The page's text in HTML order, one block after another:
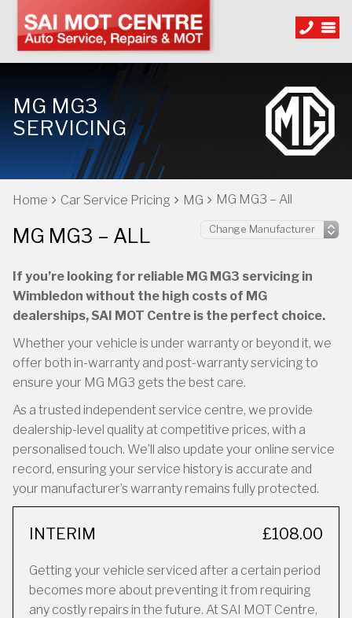
MG MG3
SERVICING
Home Car Service Pricing MG MG MG3 – All
MG MG3 – ALL
If you’re looking for reliable MG MG3 servicing in
Wimbledon without the high costs of MG
dealerships, SAI MOT Centre is the perfect choice.
Whether your vehicle is under warranty or beyond it, we
offer both in-warranty and post-warranty servicing to
ensure your MG MG3 gets the best care.
As a trusted independent service centre, we provide
dealership-level quality at competitive prices, with a
personalised touch. We’ll also update your online service
record, ensuring your service history is accurate and
your manufacturer’s warranty remains fully protected.
INTERIM £108.00
Getting your vehicle serviced after a certain period
becomes more about preventing it from requiring
any costly repairs in the future. At SAI MOT Centre,